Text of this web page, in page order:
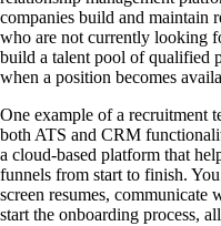
companies build and maintain
who are not currently looking
build a talent pool of qualified
when a position becomes
One example of a recruitment
both ATS and CRM
a cloud-based platform that
funnels from start to finish.
screen resumes, communicate
start the onboarding process,